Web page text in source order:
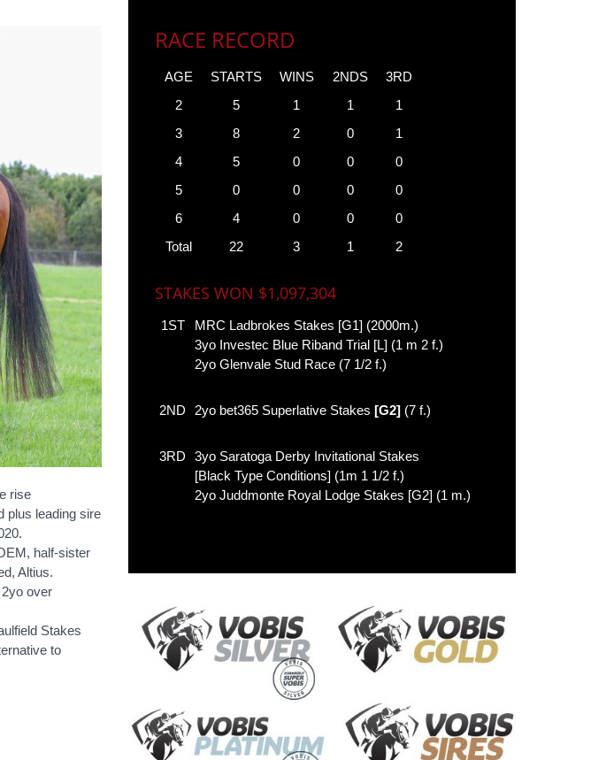
rise
plus leading sire
half-sister
Altius.
over
Stakes
to
RACE RECORD
AGE STARTS WINS 2NDS
3RD
2
5 1 1
1
3
8 2 0
1
4
5 0 0
0
5
0 0 0
0
6
4 0 0
0
Total
22 3 1 2
STAKES WON $1,097,304
1ST
MRC Ladbrokes Stakes [G1] (2000m.)
3yo Investec Blue Riband Trial [L] (1 m 2 f.)
2yo Glenvale Stud Race (7 1/2 f.)
2ND 2yo bet365 Superlative Stakes [G2] (7 f.)
3RD
3yo Saratoga Derby Invitational Stakes
[Black Type Conditions] (1m 1 1/2 f.)
2yo Juddmonte Royal Lodge Stakes [G2] (1 m.)